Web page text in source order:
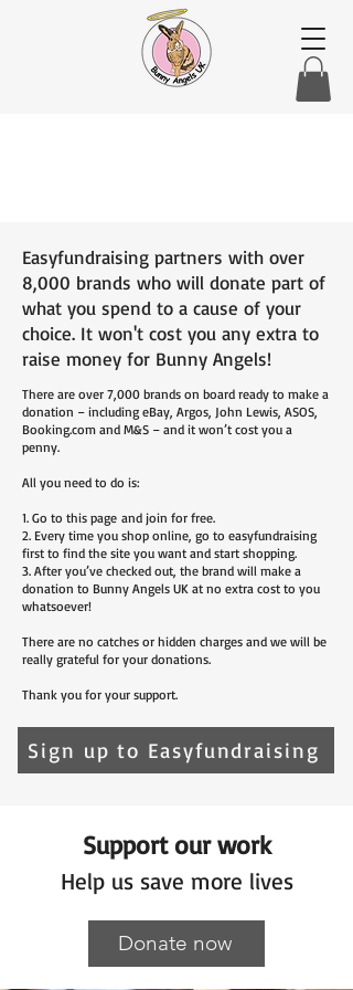
Easyfundraising partners with over
8,000 brands who will donate part of
what you spend to a cause of your
choice. It won't cost you any extra to
raise money for Bunny Angels!
There are over 7,000 brands on board ready to make a
donation – including eBay, Argos, John Lewis, ASOS,
Booking.com and M&S – and it won’t cost you a
penny.
All you need to do is:
1. Go to this page and join for free.
2. Every time you shop online, go to easyfundraising
first to find the site you want and start shopping.
3. After you’ve checked out, the brand will make a
donation to Bunny Angels UK at no extra cost to you
whatsoever!
There are no catches or hidden charges and we will be
really grateful for your donations.
Thank you for your support.
Sign up to Easyfundraising
Support our work
Help us save more lives
Donate now